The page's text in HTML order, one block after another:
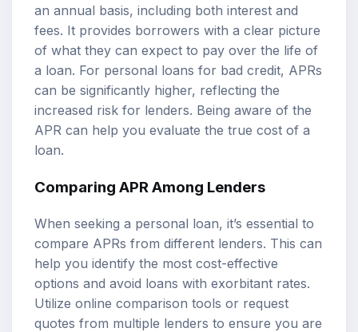
an annual basis, including both interest and
fees. It provides borrowers with a clear picture
of what they can expect to pay over the life of
a loan. For personal loans for bad credit, APRs
can be significantly higher, reflecting the
increased risk for lenders. Being aware of the
APR can help you evaluate the true cost of a
loan.
Comparing APR Among Lenders
When seeking a personal loan, it’s essential to
compare APRs from different lenders. This can
help you identify the most cost-effective
options and avoid loans with exorbitant rates.
Utilize online comparison tools or request
quotes from multiple lenders to ensure you are